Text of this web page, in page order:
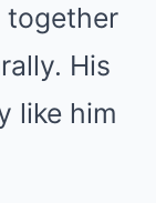
together
His
like him